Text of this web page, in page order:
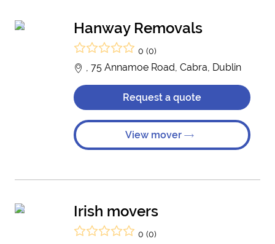
Hanway Removals
0 (0)
, 75 Annamoe Road, Cabra, Dublin
Request a quote
View mover
Irish movers
0 (0)